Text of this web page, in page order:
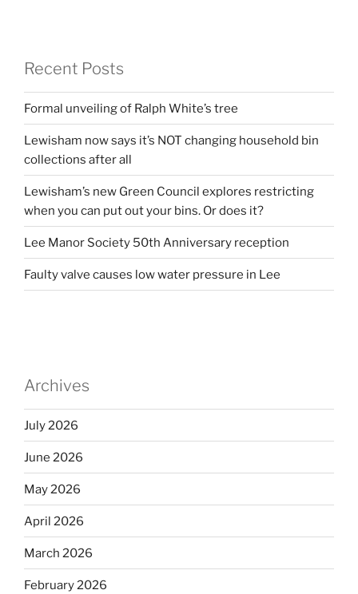
Recent Posts
Formal unveiling of Ralph White’s tree
Lewisham now says it’s NOT changing household bin
collections after all
Lewisham’s new Green Council explores restricting
when you can put out your bins. Or does it?
Lee Manor Society 50th Anniversary reception
Faulty valve causes low water pressure in Lee
Archives
July 2026
June 2026
May 2026
April 2026
March 2026
February 2026